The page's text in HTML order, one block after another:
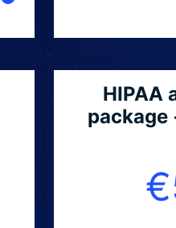
HIPAA
package